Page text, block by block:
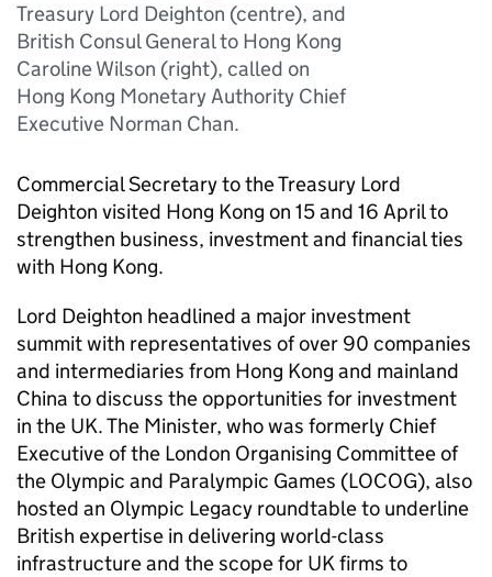
Treasury Lord Deighton (centre), and
British Consul General to Hong Kong
Caroline Wilson (right), called on
Hong Kong Monetary Authority Chief
Executive Norman Chan.
Commercial Secretary to the Treasury Lord
Deighton visited Hong Kong on 15 and 16 April to
strengthen business, investment and financial ties
with Hong Kong.
Lord Deighton headlined a major investment
summit with representatives of over 90 companies
and intermediaries from Hong Kong and mainland
China to discuss the opportunities for investment
in the UK. The Minister, who was formerly Chief
Executive of the London Organising Committee of
the Olympic and Paralympic Games (LOCOG), also
hosted an Olympic Legacy roundtable to underline
British expertise in delivering world-class
infrastructure and the scope for UK firms to